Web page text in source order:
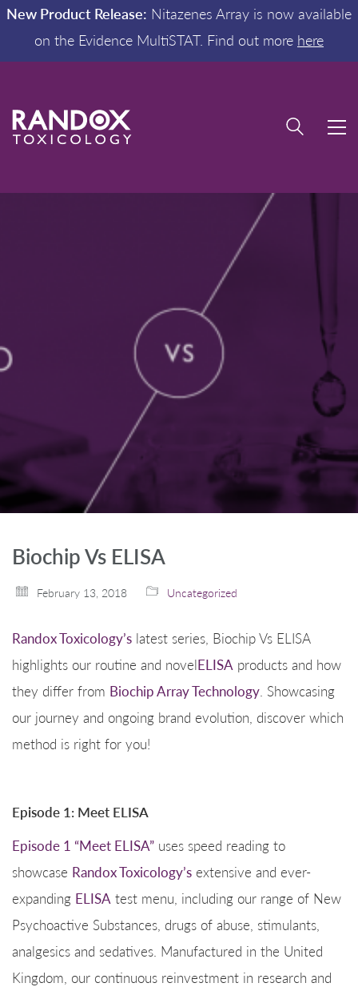
New Product Release: Nitazenes Array is now available
on the Evidence MultiSTAT. Find out more here
Biochip Vs ELISA
February 13, 2018 Uncategorized
Randox Toxicology’s latest series, Biochip Vs ELISA
highlights our routine and novelELISA products and how
they differ from Biochip Array Technology . Showcasing
our journey and ongoing brand evolution, discover which
method is right for you!
Episode 1: Meet ELISA
Episode 1 “Meet ELISA” uses speed reading to
showcase Randox Toxicology’s extensive and ever-
expanding ELISA test menu, including our range of New
Psychoactive Substances, drugs of abuse, stimulants,
analgesics and sedatives. Manufactured in the United
Kingdom, our continuous reinvestment in research and